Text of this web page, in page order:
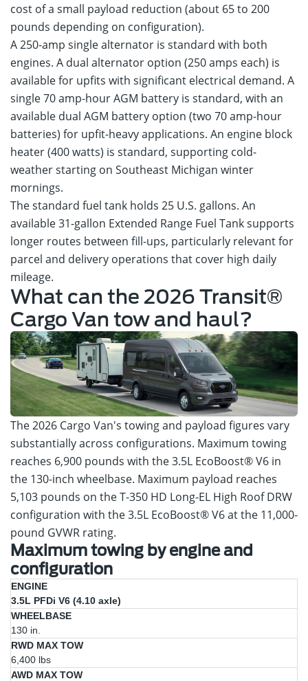
cost of a small payload reduction (about 65 to 200
pounds depending on configuration).
A 250-amp single alternator is standard with both
engines. A dual alternator option (250 amps each) is
available for upfits with significant electrical demand. A
single 70 amp-hour AGM battery is standard, with an
available dual AGM battery option (two 70 amp-hour
batteries) for upfit-heavy applications. An engine block
heater (400 watts) is standard, supporting cold-
weather starting on Southeast Michigan winter
mornings.
The standard fuel tank holds 25 U.S. gallons. An
available 31-gallon Extended Range Fuel Tank supports
longer routes between fill-ups, particularly relevant for
parcel and delivery operations that cover high daily
mileage.
What can the 2026 Transit®
Cargo Van tow and haul?
The 2026 Cargo Van's towing and payload figures vary
substantially across configurations. Maximum towing
reaches 6,900 pounds with the 3.5L EcoBoost® V6 in
the 130-inch wheelbase. Maximum payload reaches
5,103 pounds on the T-350 HD Long-EL High Roof DRW
configuration with the 3.5L EcoBoost® V6 at the 11,000-
pound GVWR rating.
Maximum towing by engine and
configuration
EngineWheelbaseMax
3.5L PFDi V6 (4.10 axle)
130 in.
6,400 lbs